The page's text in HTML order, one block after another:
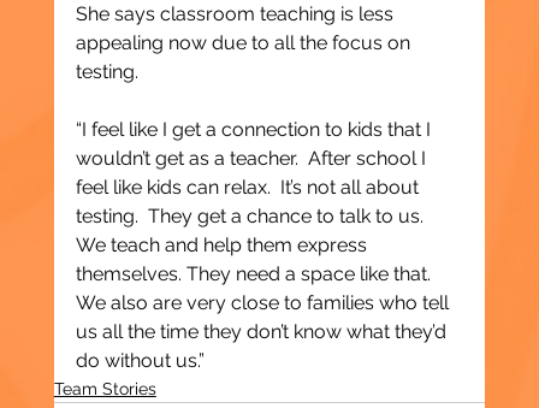
She says classroom teaching is less
appealing now due to all the focus on
testing.
“I feel like I get a connection to kids that I
wouldn’t get as a teacher.  After school I
feel like kids can relax.  It’s not all about
testing.  They get a chance to talk to us.
We teach and help them express
themselves. They need a space like that.
We also are very close to families who tell
us all the time they don’t know what they’d
do without us.”
Team Stories